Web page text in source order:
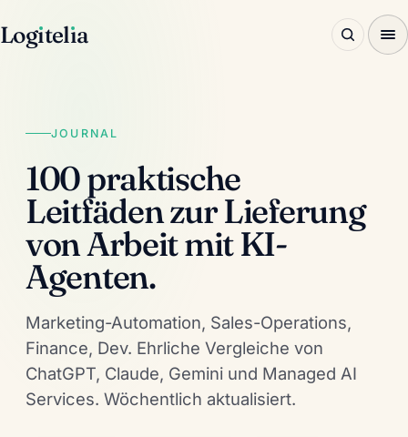
Logıtelıa
JOURNAL
100 praktische
Leitfäden zur Lieferung
von Arbeit mit KI-
Agenten.
Marketing-Automation, Sales-Operations,
Finance, Dev. Ehrliche Vergleiche von
ChatGPT, Claude, Gemini und Managed AI
Services. Wöchentlich aktualisiert.